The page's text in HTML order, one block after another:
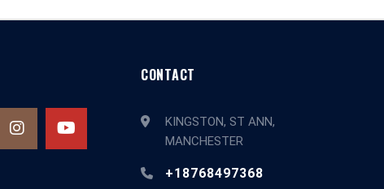
CONTACT
KINGSTON, ST ANN,
MANCHESTER
+18768497368